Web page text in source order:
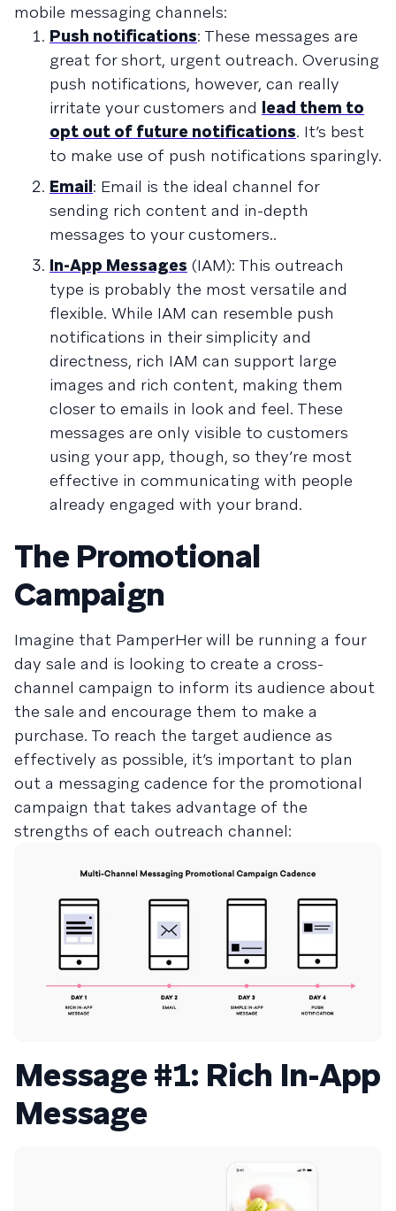
mobile messaging channels:
Push notifications: These messages are
great for short, urgent outreach. Overusing
push notifications, however, can really
irritate your customers and lead them to
opt out of future notifications. It’s best
to make use of push notifications sparingly.
Email: Email is the ideal channel for
sending rich content and in-depth
messages to your customers..
In-App Messages (IAM): This outreach
type is probably the most versatile and
flexible. While IAM can resemble push
notifications in their simplicity and
directness, rich IAM can support large
images and rich content, making them
closer to emails in look and feel. These
messages are only visible to customers
using your app, though, so they’re most
effective in communicating with people
already engaged with your brand.
The Promotional
Campaign
Imagine that PamperHer will be running a four
day sale and is looking to create a cross-
channel campaign to inform its audience about
the sale and encourage them to make a
purchase. To reach the target audience as
effectively as possible, it’s important to plan
out a messaging cadence for the promotional
campaign that takes advantage of the
strengths of each outreach channel:
Message #1: Rich In-App
Message